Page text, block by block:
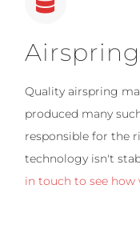
Quality airspring
produced many
responsible for the
technology isn't
in touch to see how